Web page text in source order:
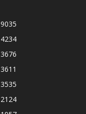
9035
4234
3676
3611
3535
2124